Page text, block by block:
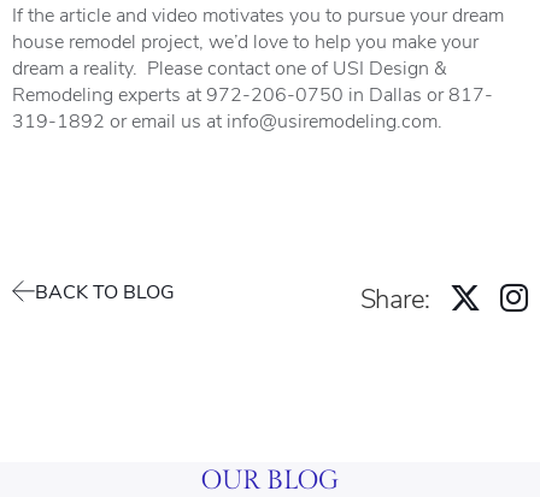
If the article and video motivates you to pursue your dream
house remodel project, we’d love to help you make your
dream a reality. Please contact one of USI Design &
Remodeling experts at 972-206-0750 in Dallas or 817-
319-1892 or email us at info@usiremodeling.com.
BACK TO BLOG Share:
OUR BLOG